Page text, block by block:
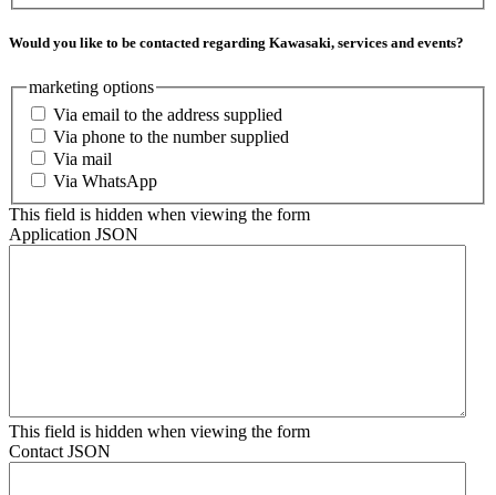
Would you like to be contacted regarding Kawasaki, services and events?
marketing options
Via email to the address supplied
Via phone to the number supplied
Via mail
Via WhatsApp
This field is hidden when viewing the form
Application JSON
This field is hidden when viewing the form
Contact JSON